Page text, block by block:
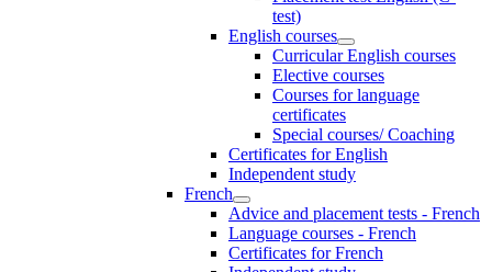
test)
English courses
Curricular English courses
Elective courses
Courses for language
certificates
Special courses/ Coaching
Certificates for English
Independent study
French
Advice and placement tests - French
Language courses - French
Certificates for French